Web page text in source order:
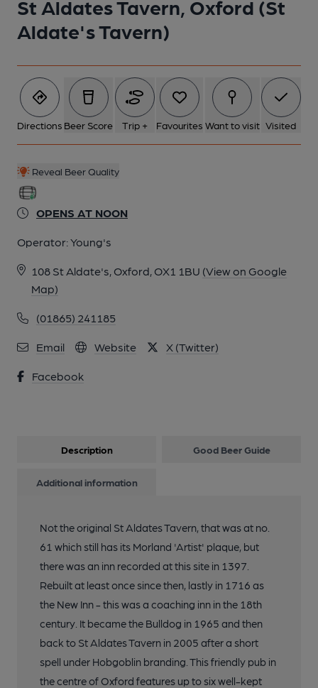
St Aldates Tavern, Oxford (St
Aldate's Tavern)
Directions Beer Score Trip + Favourites Want to visit Visited
Reveal Beer Quality
OPENS AT NOON
Operator:Young's
108 St Aldate's, Oxford, OX1 1BU (View on Google
Map)
(01865) 241185
Email Website X (Twitter)
Facebook
Description Good Beer Guide
Additional information
Not the original St Aldates Tavern, that was at no.
61 which still has its Morland 'Artist' plaque, but
there was an inn recorded at this site in 1397.
Rebuilt at least once since then, lastly in 1716 as
the New Inn - this was a coaching inn in the 18th
century. It became the Bulldog in 1965 and then
back to St Aldates Tavern in 2005 after a short
spell under Hobgoblin branding. This friendly pub in
the centre of Oxford features up to six well-kept